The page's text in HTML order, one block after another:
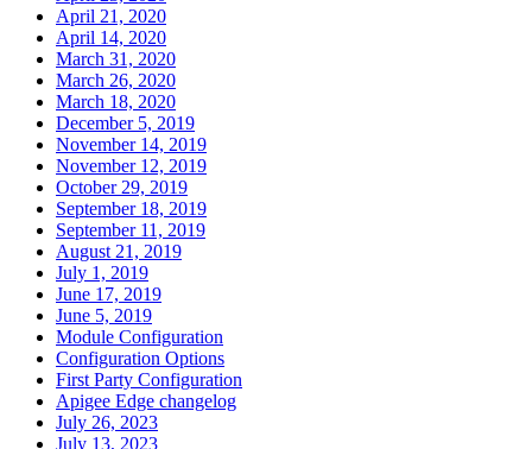
April 21, 2020
April 14, 2020
March 31, 2020
March 26, 2020
March 18, 2020
December 5, 2019
November 14, 2019
November 12, 2019
October 29, 2019
September 18, 2019
September 11, 2019
August 21, 2019
July 1, 2019
June 17, 2019
June 5, 2019
Module Configuration
Configuration Options
First Party Configuration
Apigee Edge changelog
July 26, 2023
July 13, 2023